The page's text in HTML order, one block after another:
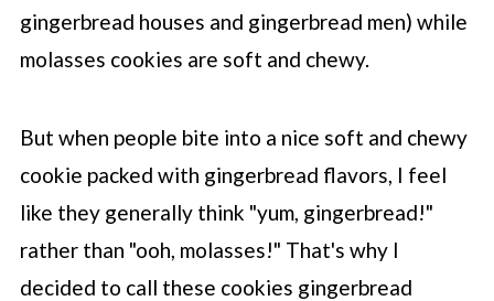
gingerbread houses and gingerbread men) while
molasses cookies are soft and chewy.
But when people bite into a nice soft and chewy
cookie packed with gingerbread flavors, I feel
like they generally think "yum, gingerbread!"
rather than "ooh, molasses!" That's why I
decided to call these cookies gingerbread